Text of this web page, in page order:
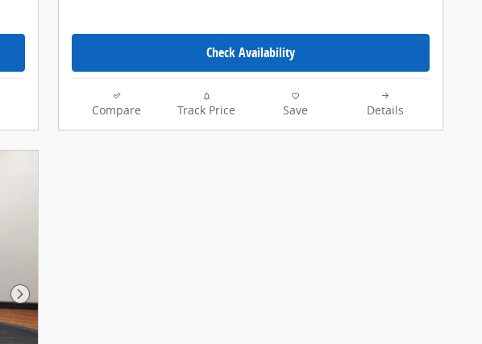
Check Availability
Compare Track Price Save Details
Next Photo